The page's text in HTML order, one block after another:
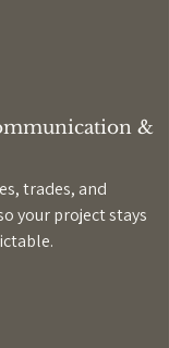
&
trades, and
your project stays